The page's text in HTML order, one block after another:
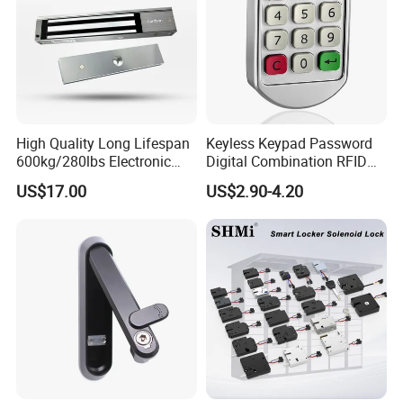
High Quality Long Lifespan
600kg/280lbs Electronic
Lock Magnetic Lock with
Signal Timer
US$17.00
Keyless Keypad Password
Digital Combination RFID
Electronic Smart Door
Locker Drawer Cabinet Lock
for Gym Locker Drawer
Cabinet
US$2.90-4.20